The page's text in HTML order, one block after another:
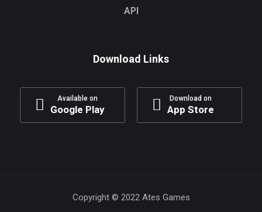
API
Download Links
Available on
Google Play
Download on
App Store
Copyright © 2022 Ates Games